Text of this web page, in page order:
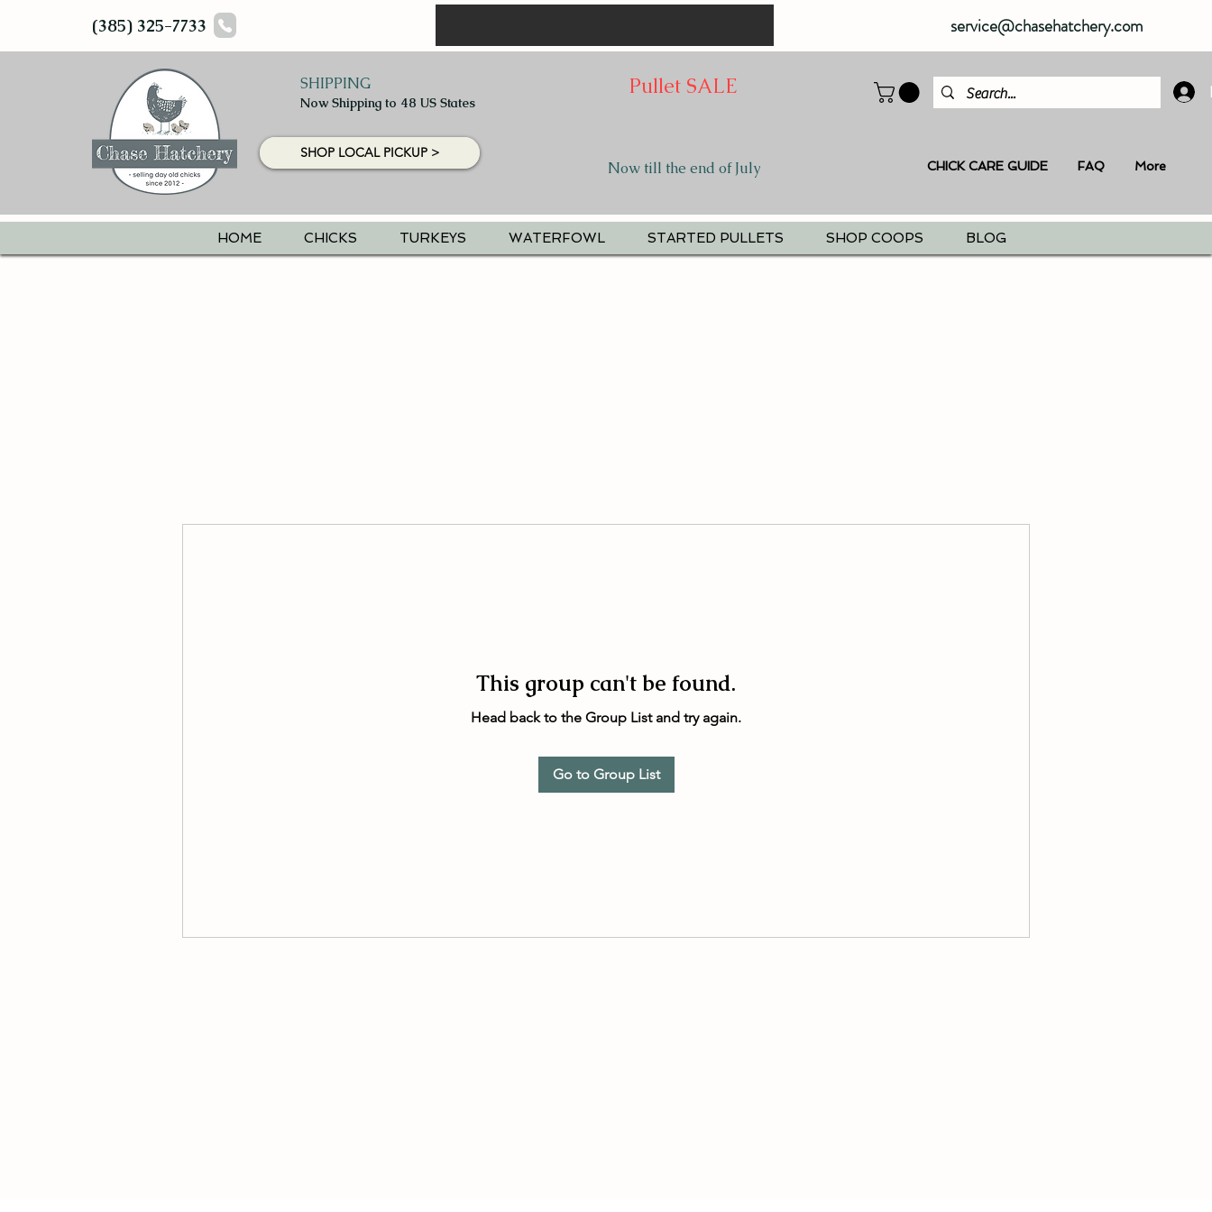
(385) 325-7733 service@chasehatchery.com
SHIPPING
Now Shipping to 48 US States
SHOP LOCAL PICKUP >
Pullet SALE
Now till the end of July CHICK CARE GUIDE FAQ More
HOME CHICKS TURKEYS WATERFOWL STARTED PULLETS SHOP COOPS BLOG
This group can't be found.
Head back to the Group List and try again.
Go to Group List